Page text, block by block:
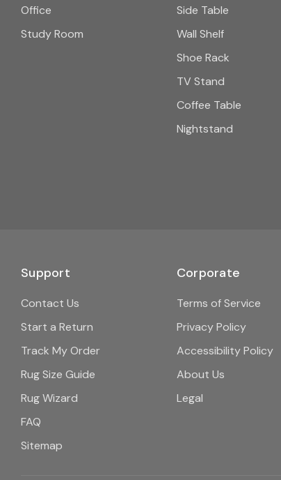
Office
Study Room
Side Table
Wall Shelf
Shoe Rack
TV Stand
Coffee Table
Nightstand
Support
Contact Us
Start a Return
Track My Order
Rug Size Guide
Rug Wizard
FAQ
Sitemap
Corporate
Terms of Service
Privacy Policy
Accessibility Policy
About Us
Legal